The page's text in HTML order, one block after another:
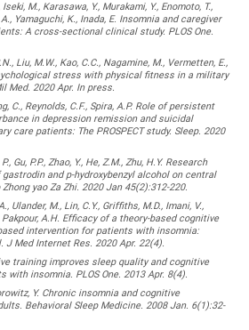
M., Karasawa, Y., Murakami, Y., Enomoto, T.,
Yamaguchi, K., Inada, E. Insomnia and caregiver
A cross-sectional clinical study. PLOS One.
Liu, M.W., Kao, C.C., Nagamine, M., Vermetten, E.,
stress with physical fitness in a military
Med. 2020 Apr. In press.
C., Reynolds, C.F., Spira, A.P. Role of persistent
in depression remission and suicidal
care patients: The PROSPECT study. Sleep. 2020
Gu, P.P., Zhao, Y., He, Z.M., Zhu, H.Y. Research
and p-hydroxybenzyl alcohol on central
yao Za Zhi. 2020 Jan 45(2):312-220.
Ulander, M., Lin, C.Y., Griffiths, M.D., Imani, V.,
Pakpour, A.H. Efficacy of a theory-based cognitive
intervention for patients with insomnia:
Med Internet Res. 2020 Apr. 22(4).
training improves sleep quality and cognitive
with insomnia. PLOS One. 2013 Apr. 8(4).
Y. Chronic insomnia and cognitive
Behavioral Sleep Medicine. 2008 Jan. 6(1):32-